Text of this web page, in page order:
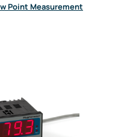
Point Measurement